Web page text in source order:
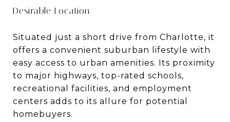
Desirable Location
Situated just a short drive from Charlotte, it
offers a convenient suburban lifestyle with
easy access to urban amenities. Its proximity
to major highways, top-rated schools,
recreational facilities, and employment
centers adds to its allure for potential
homebuyers.